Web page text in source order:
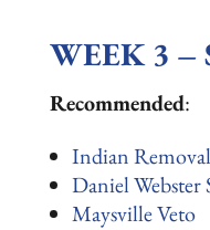
WEEK 3 –
Recommended:
Indian
Daniel Webster
Maysville Veto